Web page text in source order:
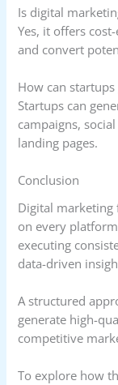
Is digital
Yes, it offers
and convert
How can
Startups can
campaigns,
landing pages.
Conclusion
Digital marketing
on every
executing
data-driven
A structured
generate high-
competitive
To explore how